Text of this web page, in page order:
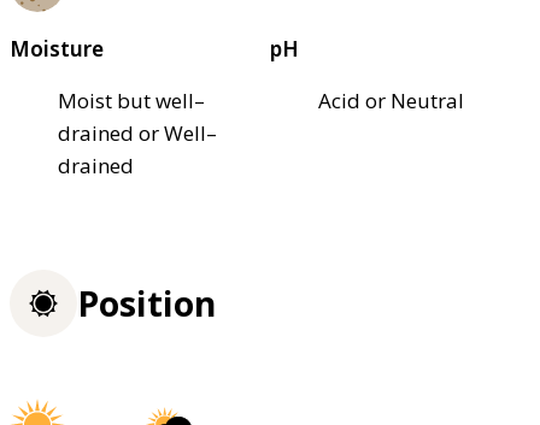
Moisture
Moist but well–
drained or Well–
drained
pH
Acid or Neutral
Position